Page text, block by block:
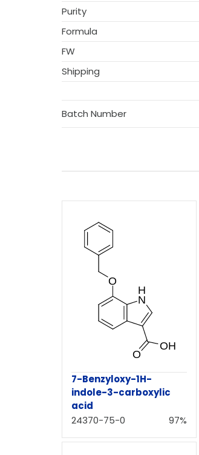
Purity
Formula
FW
Shipping
Batch Number
7-Benzyloxy-1H-
indole-3-carboxylic
acid
24370-75-0
97%